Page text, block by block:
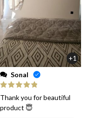
+1
Sonal
Rated
out
of 5
Thank you for beautiful
product 😇